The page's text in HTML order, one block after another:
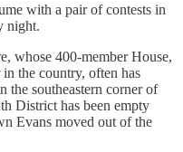
with a pair of contests in
night.
whose 400-member House,
in the country, often has
the southeastern corner of
District has been empty
Evans moved out of the